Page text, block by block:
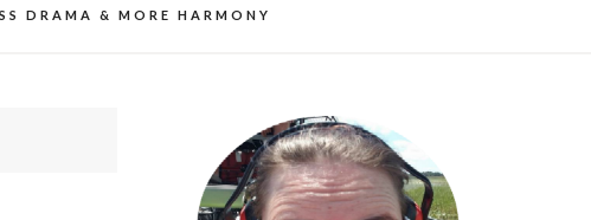
DRAMA & MORE HARMONY